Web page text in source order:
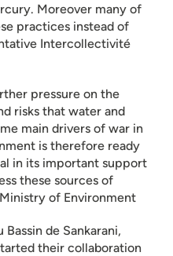
Moreover many of
practices instead of
Intercollectivité
pressure on the
risks that water and
main drivers of war in
is therefore ready
in its important support
these sources of
of Environment
de Sankarani,
their collaboration